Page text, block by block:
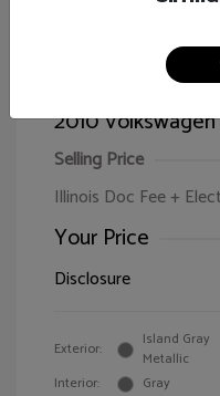
2010
Selling Price
Illinois Doc Fee +
Your Price
Disclosure
Exterior:
Island Gray
Metallic
Interior:
Gray